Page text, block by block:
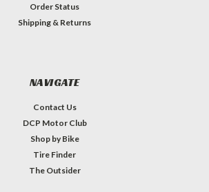
Order Status
Shipping & Returns
NAVIGATE
Contact Us
DCP Motor Club
Shop by Bike
Tire Finder
The Outsider